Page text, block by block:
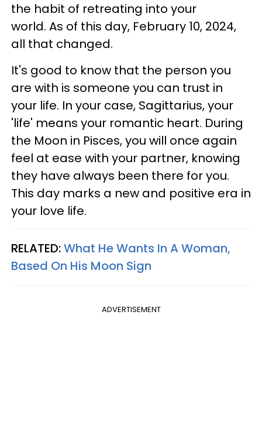
the habit of retreating into your
world. As of this day, February 10, 2024,
all that changed.
It's good to know that the person you
are with is someone you can trust in
your life. In your case, Sagittarius, your
'life' means your romantic heart. During
the Moon in Pisces, you will once again
feel at ease with your partner, knowing
they have always been there for you.
This day marks a new and positive era in
your love life.
RELATED:What He Wants In A Woman,
Based On His Moon Sign
ADVERTISEMENT